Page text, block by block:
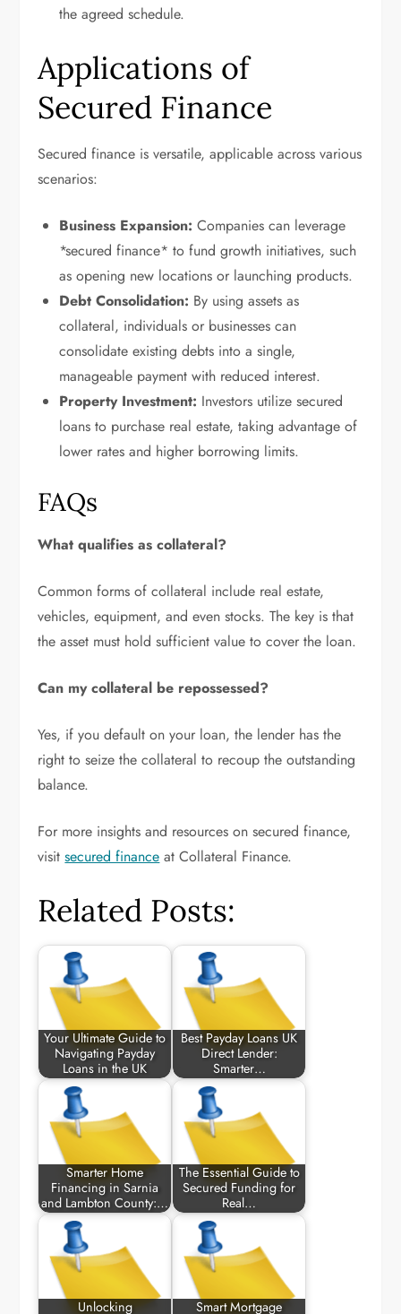
the agreed schedule.
Applications of
Secured Finance
Secured finance is versatile, applicable across various
scenarios:
Business Expansion: Companies can leverage
*secured finance* to fund growth initiatives, such
as opening new locations or launching products.
Debt Consolidation: By using assets as
collateral, individuals or businesses can
consolidate existing debts into a single,
manageable payment with reduced interest.
Property Investment: Investors utilize secured
loans to purchase real estate, taking advantage of
lower rates and higher borrowing limits.
FAQs
What qualifies as collateral?
Common forms of collateral include real estate,
vehicles, equipment, and even stocks. The key is that
the asset must hold sufficient value to cover the loan.
Can my collateral be repossessed?
Yes, if you default on your loan, the lender has the
right to seize the collateral to recoup the outstanding
balance.
For more insights and resources on secured finance,
visitsecured finance at Collateral Finance.
Related Posts:
Your Ultimate Guide to
Navigating Payday
Loans in the UK
Best Payday Loans UK
Direct Lender:
Smarter…
Smarter Home
Financing in Sarnia
and Lambton County:…
The Essential Guide to
Secured Funding for
Real…
Unlocking
Smart Mortgage